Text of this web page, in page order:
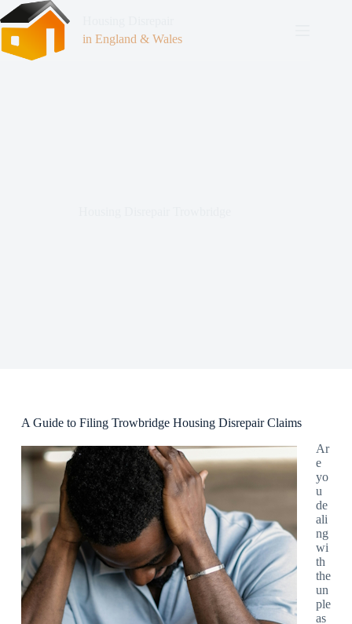
in England & Wales
A Guide to Filing Trowbridge Housing Disrepair Claims
Ar
e
yo
u
de
ali
ng
wi
th
the
un
ple
as